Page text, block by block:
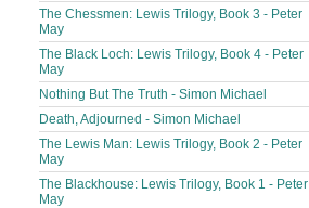
The Chessmen: Lewis Trilogy, Book 3 - Peter
May
The Black Loch: Lewis Trilogy, Book 4 - Peter
May
Nothing But The Truth - Simon Michael
Death, Adjourned - Simon Michael
The Lewis Man: Lewis Trilogy, Book 2 - Peter
May
The Blackhouse: Lewis Trilogy, Book 1 - Peter
May